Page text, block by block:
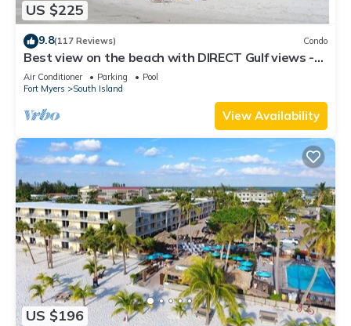
US $225
9.8(117 Reviews) Condo
Best view on the beach with DIRECT Gulf views -
1004C - Totally Renovated
Air Conditioner Parking
Pool
Fort Myers
South Island
View Availability
US $196